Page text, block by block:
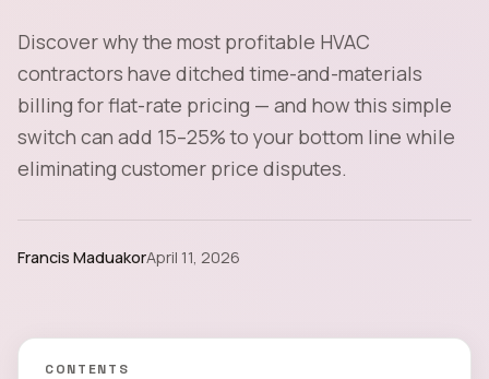
Discover why the most profitable HVAC
contractors have ditched time-and-materials
billing for flat-rate pricing — and how this simple
switch can add 15–25% to your bottom line while
eliminating customer price disputes.
Francis MaduakorApril 11, 2026
CONTENTS